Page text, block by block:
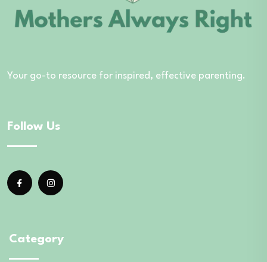
Your go-to resource for inspired, effective parenting.
Follow Us
Category